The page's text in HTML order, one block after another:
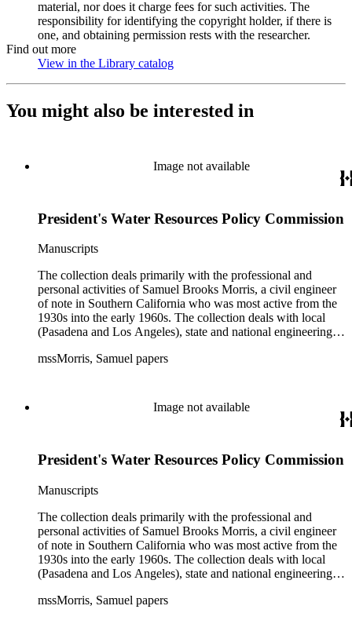
material, nor does it charge fees for such activities. The
responsibility for identifying the copyright holder, if there is
one, and obtaining permission rests with the researcher.
Find out more
View in the Library catalog
You might also be interested in
Image not available
President's Water Resources Policy Commission
Manuscripts
The collection deals primarily with the professional and
personal activities of Samuel Brooks Morris, a civil engineer
of note in Southern California who was most active from the
1930s into the early 1960s. The collection deals with local
(Pasadena and Los Angeles), state and national engineering
hydrogeology, water litigation, and a wide range of related
correspondence, maps, notes, charts, fliers, and brochures,
often interspersed within each folder. The correspondence is
The collection includes a small number of photographs,
mssMorris, Samuel papers
Image not available
President's Water Resources Policy Commission
Manuscripts
The collection deals primarily with the professional and
personal activities of Samuel Brooks Morris, a civil engineer
of note in Southern California who was most active from the
1930s into the early 1960s. The collection deals with local
(Pasadena and Los Angeles), state and national engineering
hydrogeology, water litigation, and a wide range of related
mssMorris, Samuel papers